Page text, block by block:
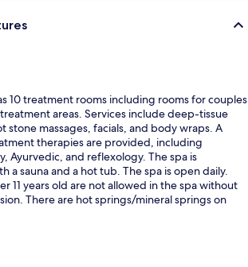
10 treatment rooms including rooms for couples
areas. Services include deep-tissue
stone massages, facials, and body wraps. A
therapies are provided, including
Ayurvedic, and reflexology. The spa is
a sauna and a hot tub. The spa is open daily.
11 years old are not allowed in the spa without
There are hot springs/mineral springs on